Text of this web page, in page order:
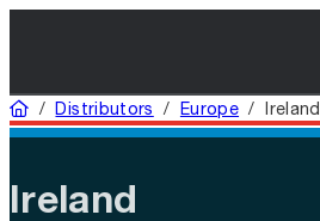
Home
/Distributors / Europe /Ireland
Ireland